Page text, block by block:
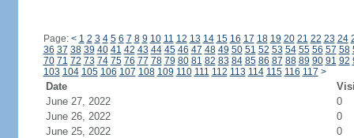
Page: < 1 2 3 4 5 6 7 8 9 10 11 12 13 14 15 16 17 18 19 20 21 22 23 24
36 37 38 39 40 41 42 43 44 45 46 47 48 49 50 51 52 53 54 55 56 57 58
70 71 72 73 74 75 76 77 78 79 80 81 82 83 84 85 86 87 88 89 90 91 92
103 104 105 106 107 108 109 110 111 112 113 114 115 116 117 >
Date
June 27, 2022
0
June 26, 2022
0
June 25, 2022
0